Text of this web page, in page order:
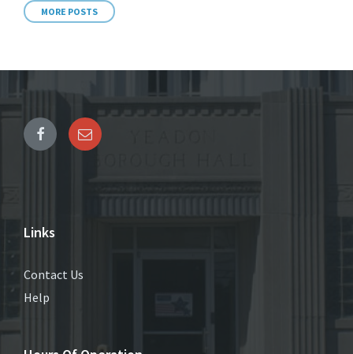
MORE POSTS
Links
Contact Us
Help